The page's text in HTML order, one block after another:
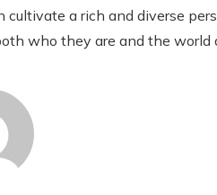
a rich and diverse
who they are and the world